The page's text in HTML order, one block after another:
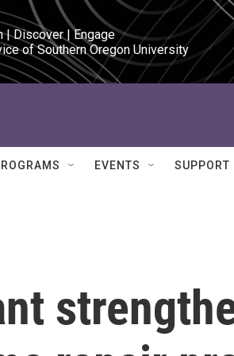
| Discover | Engage
of Southern Oregon University
EVENTS SUPPORT